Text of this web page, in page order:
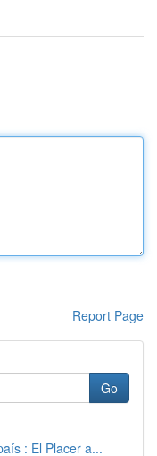
Report Page
Go
: El Placer a...